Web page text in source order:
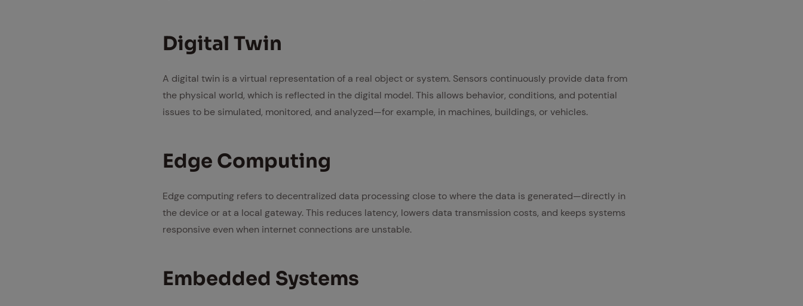
Dig­i­tal Twin
A digital twin is a virtual representation of a real object or system. Sensors continuously provide data from
the physical world, which is reflected in the digital model. This allows behavior, conditions, and potential
issues to be simulated, monitored, and analyzed—for example, in machines, buildings, or vehicles.
Edge Com­put­ing
Edge computing refers to decentralized data processing close to where the data is generated—directly in
the device or at a local gateway. This reduces latency, lowers data transmission costs, and keeps systems
responsive even when internet connections are unstable.
Em­bed­ded Sys­tems